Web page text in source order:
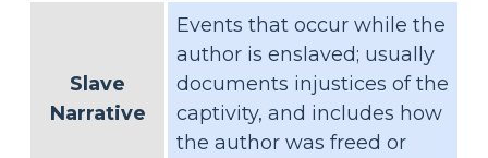
Slave
Narrative
Events that occur while the
author is enslaved; usually
documents injustices of the
captivity, and includes how
the author was freed or